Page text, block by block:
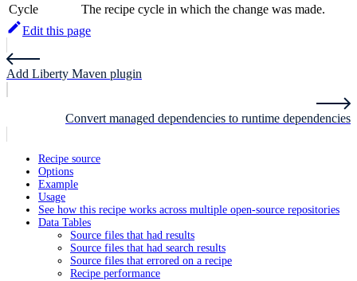
Cycle
The recipe cycle in which the change was made.
Edit this page
Add Liberty Maven plugin
Convert managed dependencies to runtime dependencies
Recipe source
Options
Example
Usage
See how this recipe works across multiple open-source repositories
Data Tables
Source files that had results
Source files that had search results
Source files that errored on a recipe
Recipe performance